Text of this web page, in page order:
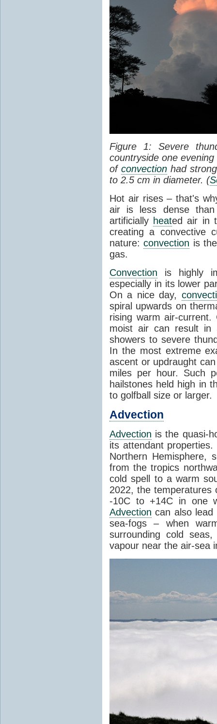
Figure 1: Severe
countryside one
of convectionhad
to 2.5 cm in diameter. (
Hot air rises – that's
air is less dense than
artificially heated air in
creating a convective
nature:convection is
gas.
Convection is highly
especially in its lower
On a nice day,
spiral upwards on
rising warm air-
moist air can result in
showers to severe
In the most extreme
ascent or updraught
miles per hour. Such
hailstones held high in
to golfball size or larger.
Advection
Advection is the quasi-
its attendant
Northern Hemisphere,
from the tropics
cold spell to a warm
2022, the
-10C to +14C in one
Advection can also lead
sea-fogs – when
surrounding cold
vapour near the air-sea